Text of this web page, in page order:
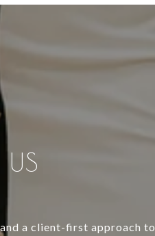
a client-first approach to